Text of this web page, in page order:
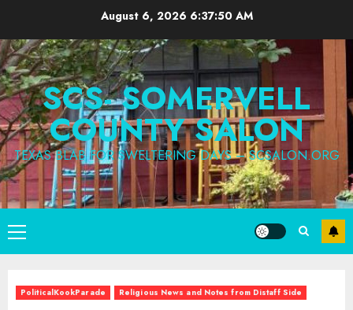
content
August 6, 2026 6:37:52 AM
SCS- SOMERVELL
COUNTY SALON
TEXAS BLAB FOR SWELTERING DAYS – SCSALON.ORG
Primary
Menu
PoliticalKookParade Religious News and Notes from Distaff Side